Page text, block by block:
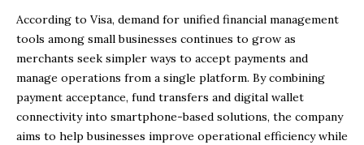
According to Visa, demand for unified financial management
tools among small businesses continues to grow as
merchants seek simpler ways to accept payments and
manage operations from a single platform. By combining
payment acceptance, fund transfers and digital wallet
connectivity into smartphone-based solutions, the company
aims to help businesses improve operational efficiency while